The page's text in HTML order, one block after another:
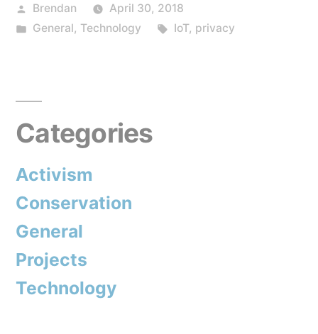
the
custody
home
Posted
by
Brendan
April 30, 2018
Posted
General, Technology Tags:
IoT, privacy
Categories
Activism
Conservation
General
Projects
Technology